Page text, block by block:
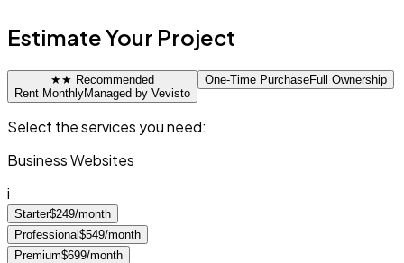
Estimate Your Project
★★ Recommended
Rent MonthlyManaged by Vevisto
One-Time PurchaseFull Ownership
Select the services you need:
Business Websites
i
Starter$249/month
Professional $549/month
Premium$699/month